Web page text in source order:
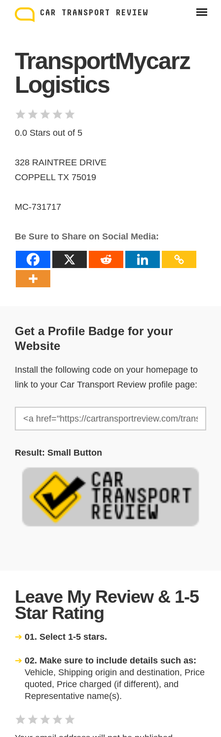
content
CAR TRANSPORT REVIEW
TransportMycarz
Logistics
0.0 Stars out of 5
328 RAINTREE DRIVE
COPPELL TX 75019
MC-731717
Be Sure to Share on Social Media:
Get a Profile Badge for your
Website
Install the following code on your homepage to
link to your Car Transport Review profile page:
Result: Small Button
Leave My Review & 1-5
Star Rating
01. Select 1-5 stars.
02. Make sure to include details such as:
Vehicle, Shipping origin and destination, Price
quoted, Price charged (if different), and
Representative name(s).